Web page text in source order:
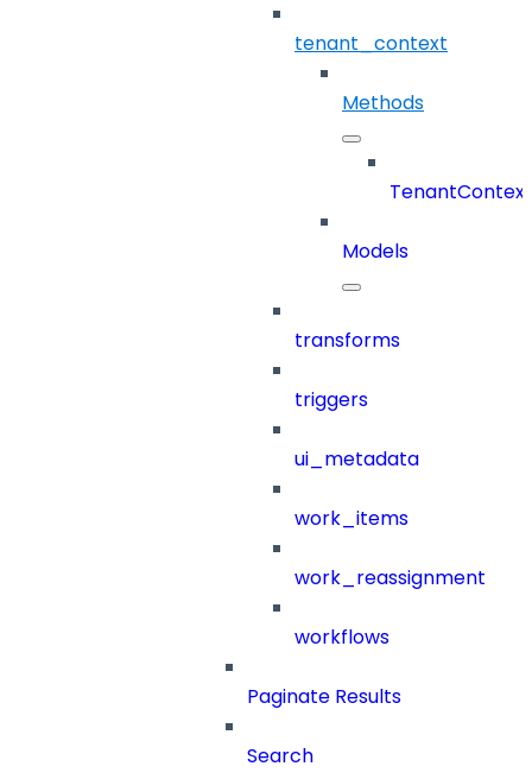
tenant_context
Methods
TenantContext
Models
transforms
triggers
ui_metadata
work_items
work_reassignment
workflows
Paginate Results
Search